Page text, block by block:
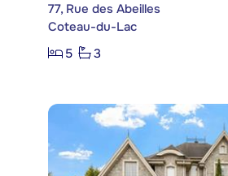
77, Rue des Abeilles
Coteau-du-Lac
5
3